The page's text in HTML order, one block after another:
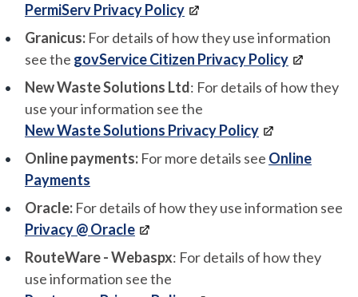
PermiServ Privacy Policy
Granicus: For details of how they use information
see the govService Citizen Privacy Policy
New Waste Solutions Ltd: For details of how they
use your information see the
New Waste Solutions Privacy Policy
Online payments: For more details see Online
Payments
Oracle: For details of how they use information see
Privacy @ Oracle
RouteWare - Webaspx: For details of how they
use information see the